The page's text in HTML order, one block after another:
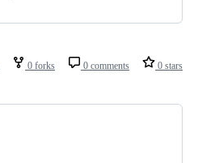
0 forks 0 comments 0 stars